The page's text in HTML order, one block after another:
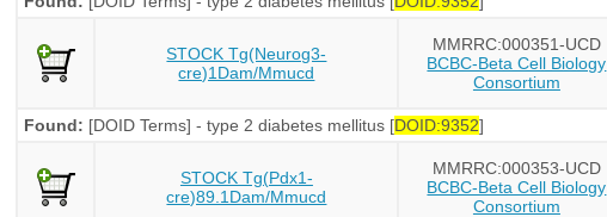
STOCK Tg(Neurog3-
cre)1Dam/Mmucd
MMRRC:000351-UCD
BCBC-Beta Cell Biology
Consortium
Found: [DOID Terms] - type 2 diabetes mellitus [DOID:9352]
STOCK Tg(Pdx1-
cre)89.1Dam/Mmucd
MMRRC:000353-UCD
BCBC-Beta Cell Biology
Consortium